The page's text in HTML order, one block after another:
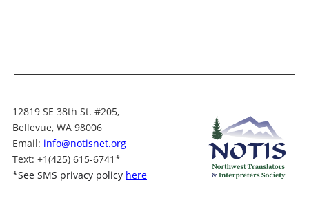
12819 SE 38th St. #205,
Bellevue, WA 98006
Email: info@notisnet.org
Text: +1(425) 615-6741*
*See SMS privacy policy here